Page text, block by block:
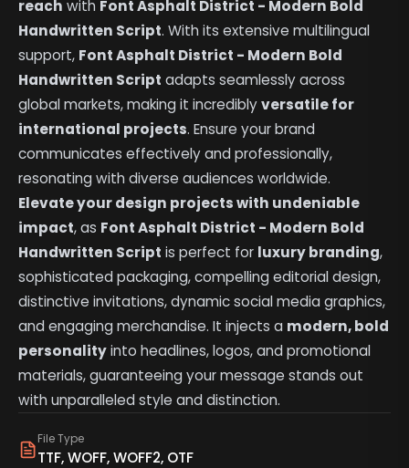
File Type
TTF, WOFF, WOFF2, OTF
reach with Font Asphalt District - Modern Bold
Handwritten Script. With its extensive multilingual
support, Font Asphalt District - Modern Bold
Handwritten Script adapts seamlessly across
global markets, making it incrediblyversatile for
international projects. Ensure your brand
communicates effectively and professionally,
resonating with diverse audiences worldwide.
Elevate your design projects with undeniable
impact, as Font Asphalt District - Modern Bold
Handwritten Script is perfect for luxury branding,
sophisticated packaging, compelling editorial design,
distinctive invitations, dynamic social media graphics,
and engaging merchandise. It injects a modern, bold
personalityinto headlines, logos, and promotional
materials, guaranteeing your message stands out
with unparalleled style and distinction.